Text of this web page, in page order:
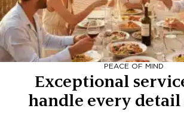
PEACE OF MIND
Exceptional
handle every detail